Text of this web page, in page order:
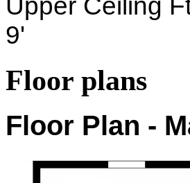
Upper Ceiling
9'
Floor plans
Floor Plan -